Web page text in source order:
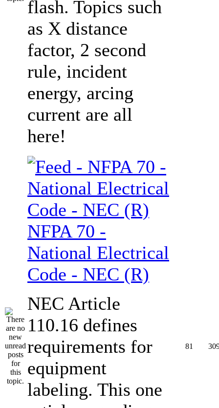
flash. Topics such
as X distance
factor, 2 second
rule, incident
energy, arcing
current are all
here!
NFPA 70 -
National Electrical
Code - NEC (R)
NEC Article
110.16 defines
requirements for
equipment
labeling. This one
81